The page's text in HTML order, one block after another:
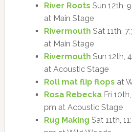
River Roots Sun 12th,
at Main Stage
Rivermouth Sat 11th,
at Main Stage
Rivermouth Sun 12th,
at Acoustic Stage
Roll mat flip flops at
Rosa Rebecka Fri
pm at Acoustic Stage
Rug Making Sat 11th,